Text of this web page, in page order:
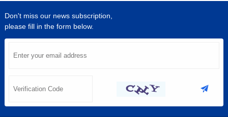
Don't miss our news subscription,
please fill in the form below.